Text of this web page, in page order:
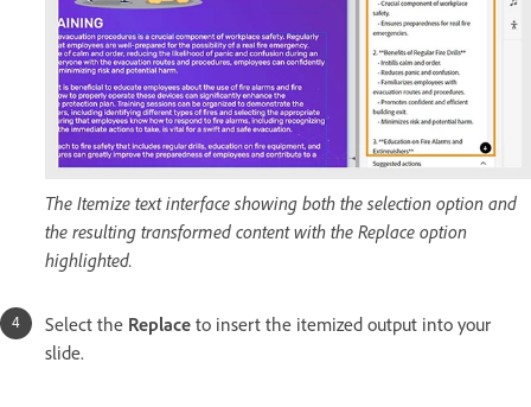
The Itemize text interface showing both the selection option and
the resulting transformed content with the Replace option
highlighted.
Select the Replace to insert the itemized output into your
slide.